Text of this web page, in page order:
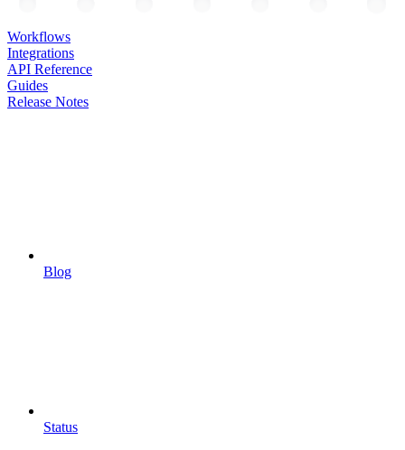
Workflows
Integrations
API Reference
Guides
Release Notes
Blog
Status